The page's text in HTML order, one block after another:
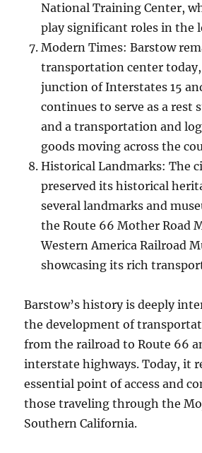
National Training Center,
play significant roles in the
Modern Times: Barstow
transportation center
junction of Interstates 15
continues to serve as a rest
and a transportation and
goods moving across the
Historical Landmarks: The
preserved its historical
several landmarks and
the Route 66 Mother Road
Western America Railroad
showcasing its rich
Barstow’s history is deeply
the development of
from the railroad to Route 66
interstate highways. Today, it
essential point of access and
those traveling through the
Southern California.